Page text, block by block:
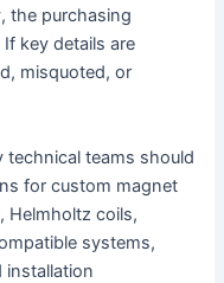
the purchasing
key details are
misquoted, or
technical teams should
for custom magnet
Helmholtz coils,
systems,
installation